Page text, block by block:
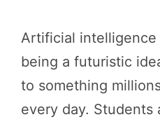
Artificial intelligence
being a futuristic
to something
every day. Students